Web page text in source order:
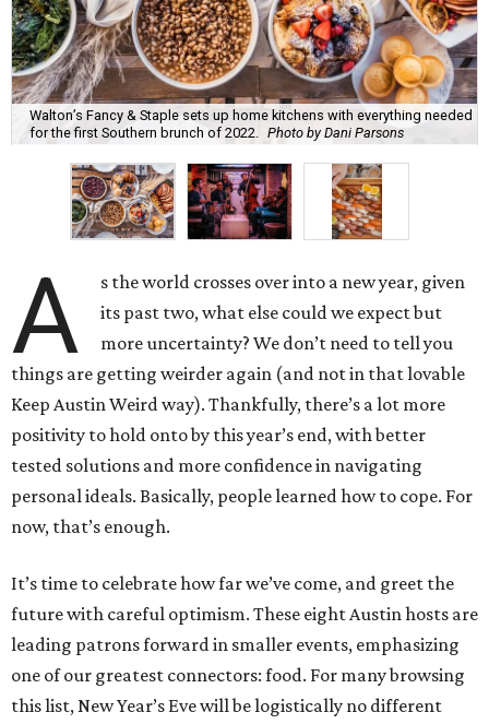
Walton’s Fancy & Staple sets up home kitchens with everything needed
for the first Southern brunch of 2022.
Photo by Dani Parsons
A
s the world crosses over into a new year, given
its past two, what else could we expect but
more uncertainty? We don’t need to tell you
things are getting weirder again (and not in that lovable
Keep Austin Weird way). Thankfully, there’s a lot more
positivity to hold onto by this year’s end, with better
tested solutions and more confidence in navigating
personal ideals. Basically, people learned how to cope. For
now, that’s enough.
It’s time to celebrate how far we’ve come, and greet the
future with careful optimism. These eight Austin hosts are
leading patrons forward in smaller events, emphasizing
one of our greatest connectors: food. For many browsing
this list, New Year’s Eve will be logistically no different